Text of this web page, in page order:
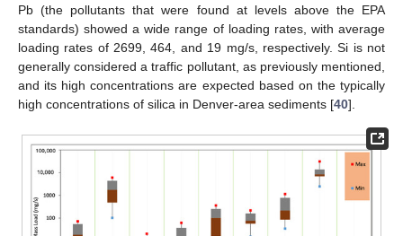
Pb (the pollutants that were found at levels above the EPA
standards) showed a wide range of loading rates, with average
loading rates of 2699, 464, and 19 mg/s, respectively. Si is not
generally considered a traffic pollutant, as previously mentioned,
and its high concentrations are expected based on the typically
high concentrations of silica in Denver-area sediments [40].